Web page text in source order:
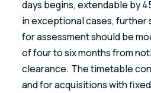
days begins, extendable by
in exceptional cases, further
for assessment should be
of four to six months from
clearance. The timetable
and for acquisitions with